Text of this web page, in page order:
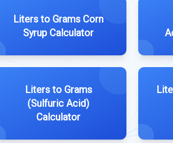
Liters to Grams Corn
Syrup Calculator
Liters to Grams
(Sulfuric Acid)
Calculator